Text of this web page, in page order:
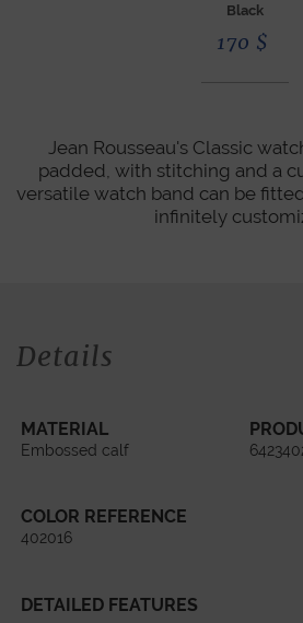
Black
170 $
Jean Rousseau's Classic
padded, with stitching and a
versatile watch band can be
infinitely
Details
MATERIAL
Embossed calf
COLOR REFERENCE
402016
DETAILED FEATURES